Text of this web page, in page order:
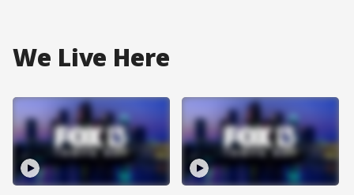
We Live Here